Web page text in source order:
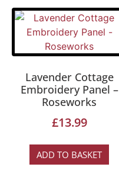
Lavender Cottage
Embroidery Panel –
Roseworks
£13.99
ADD TO BASKET